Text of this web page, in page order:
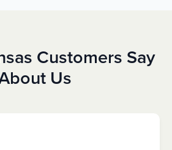
Customers Say
Us